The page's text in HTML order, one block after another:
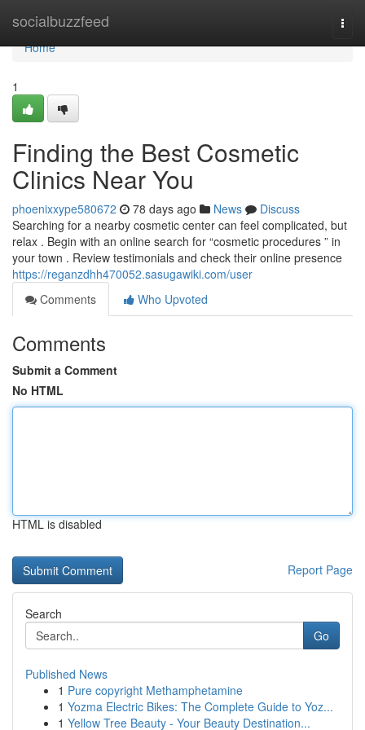
socialbuzzfeed
Home
Home
1
Finding the Best Cosmetic
Clinics Near You
phoenixxype580672 78 days ago News
Discuss
Searching for a nearby cosmetic center can feel complicated, but
relax . Begin with an online search for “cosmetic procedures ” in
your town . Review testimonials and check their online presence
https://reganzdhh470052.sasugawiki.com/user
Comments
Who Upvoted
Comments
Submit a Comment
No HTML
HTML is disabled
Report Page
Search
Go
Published News
1 Pure copyright Methamphetamine
1 Yozma Electric Bikes: The Complete Guide to Yoz...
1 Yellow Tree Beauty - Your Beauty Destination...